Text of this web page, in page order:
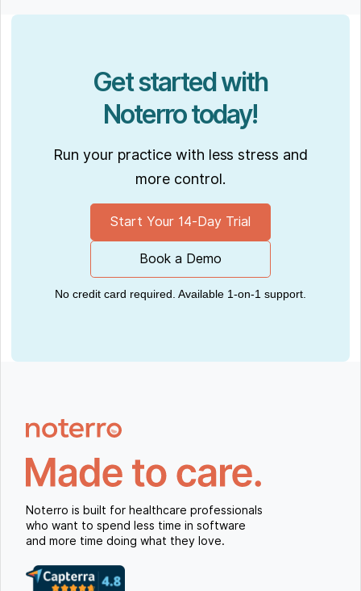
Get started with
Noterro today!
Run your practice with less stress and
more control.
Start Your 14-Day Trial
Book a Demo
No credit card required. Available 1-on-1 support.
Noterro is built for healthcare professionals
who want to spend less time in software
and more time doing what they love.